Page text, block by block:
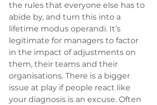
the rules that everyone else has to
abide by, and turn this into a
lifetime modus operandi. It’s
legitimate for managers to factor
in the impact of adjustments on
them, their teams and their
organisations. There is a bigger
issue at play if people react like
your diagnosis is an excuse. Often